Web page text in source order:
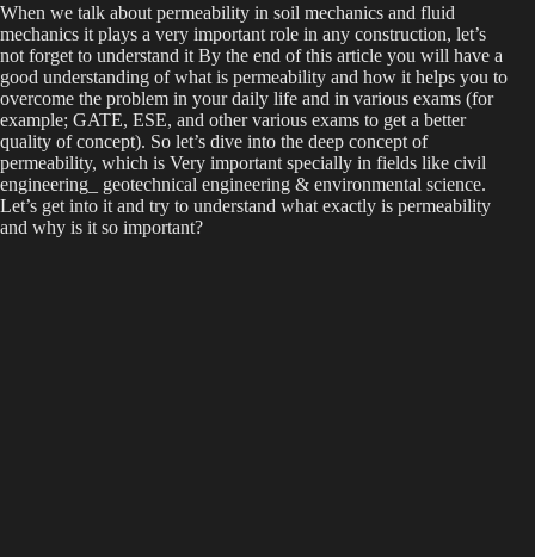
When we talk about permeability in soil mechanics and fluid
mechanics it plays a very important role in any construction, let’s
not forget to understand it By the end of this article you will have a
good understanding of what is permeability and how it helps you to
overcome the problem in your daily life and in various exams (for
example; GATE, ESE, and other various exams to get a better
quality of concept). So let’s dive into the deep concept of
permeability, which is Very important specially in fields like civil
engineering_ geotechnical engineering & environmental science.
Let’s get into it and try to understand what exactly is permeability
and why is it so important?